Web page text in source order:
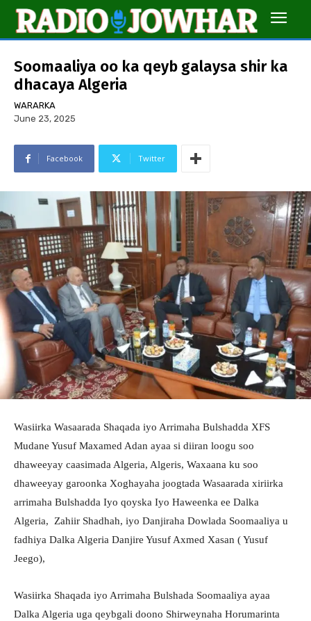
Soomaaliya oo ka qeyb galaysa shir ka
dhacaya Algeria
WARARKA
June 23, 2025
Facebook Twitter
Wasiirka Wasaarada Shaqada iyo Arrimaha Bulshadda XFS
Mudane Yusuf Maxamed Adan ayaa si diiran loogu soo
dhaweeyay caasimada Algeria, Algeris, Waxaana ku soo
dhaweeyay garoonka Xoghayaha joogtada Wasaarada xiriirka
arrimaha Bulshadda Iyo qoyska Iyo Haweenka ee Dalka
Algeria, Zahiir Shadhah, iyo Danjiraha Dowlada Soomaaliya u
fadhiya Dalka Algeria Danjire Yusuf Axmed Xasan ( Yusuf
Jeego),
Wasiirka Shaqada iyo Arrimaha Bulshada Soomaaliya ayaa
Dalka Algeria uga qeybgali doono Shirweynaha Horumarinta